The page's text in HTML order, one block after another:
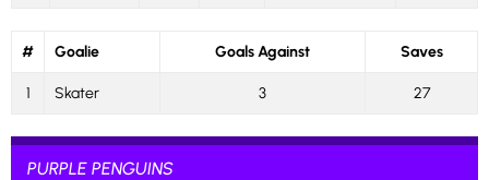
# Goalie Goals Against Saves
1 Skater 3 27
PURPLE PENGUINS